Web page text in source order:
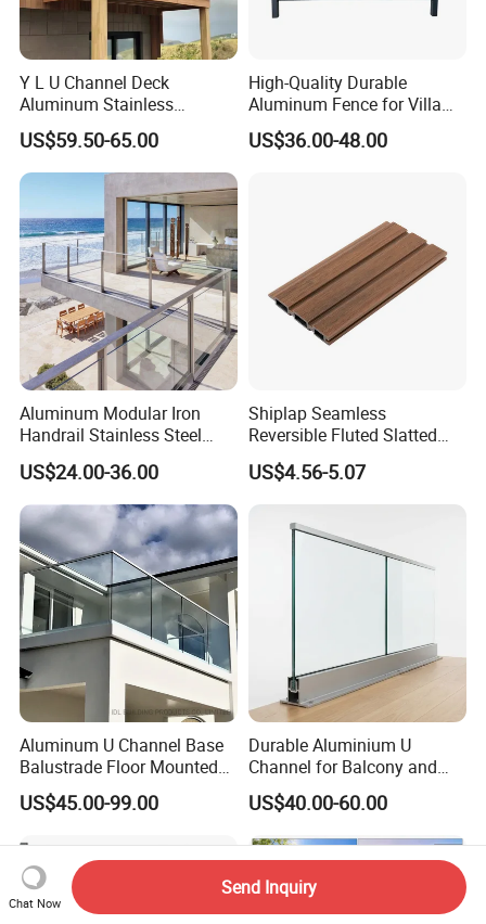
Y L U Channel Deck
Aluminum Stainless
Balustrades Glass Balcony
Handrail Railing
US$59.50-65.00
High-Quality Durable
Aluminum Fence for Villa
Courtyard Decoration
US$36.00-48.00
Aluminum Modular Iron
Handrail Stainless Steel
China Stair Balcony Cable
Spigot Glass Railing
US$24.00-36.00
Shiplap Seamless
Reversible Fluted Slatted
Wood Plastic Composite
Fencing Brushed Textured
WPC Fence Panel6"
US$4.56-5.07
Aluminum U Channel Base
Balustrade Floor Mounted
Balcony Glass Railing
System
US$45.00-99.00
Durable Aluminium U
Channel for Balcony and
Deck Premium Glass Railing
US$40.00-60.00
Chat Now
Send Inquiry